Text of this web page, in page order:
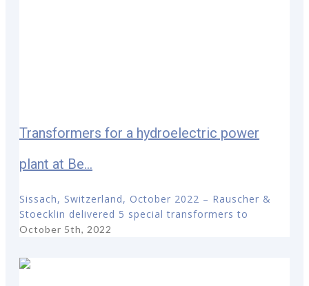
Transformers for a hydroelectric power
plant at Be...
Sissach, Switzerland, October 2022 – Rauscher &
Stoecklin delivered 5 special transformers to
October 5th, 2022